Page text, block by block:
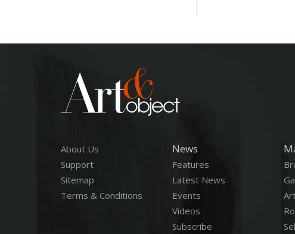
About Us
Support
Sitemap
Terms & Conditions
News
Features
Latest News
Events
Videos
Subscribe